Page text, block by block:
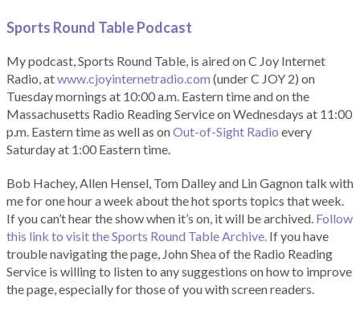
Sports Round Table Podcast
My podcast, Sports Round Table, is aired on C Joy Internet
Radio, atwww.cjoyinternetradio.com (under C JOY 2) on
Tuesday mornings at 10:00 a.m. Eastern time and on the
Massachusetts Radio Reading Service on Wednesdays at 11:00
p.m. Eastern time as well as onOut-of-Sight Radio every
Saturday at 1:00 Eastern time.
Bob Hachey, Allen Hensel, Tom Dalley and Lin Gagnon talk with
me for one hour a week about the hot sports topics that week.
If you can’t hear the show when it’s on, it will be archived. Follow
this link to visit the Sports Round Table Archive. If you have
trouble navigating the page, John Shea of the Radio Reading
Service is willing to listen to any suggestions on how to improve
the page, especially for those of you with screen readers.